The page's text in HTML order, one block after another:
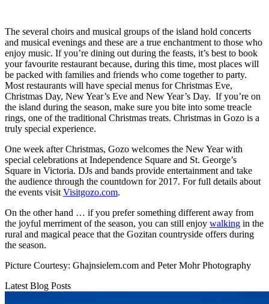
The several choirs and musical groups of the island hold concerts
and musical evenings and these are a true enchantment to those who
enjoy music. If you’re dining out during the feasts, it’s best to book
your favourite restaurant because, during this time, most places will
be packed with families and friends who come together to party.
Most restaurants will have special menus for Christmas Eve,
Christmas Day, New Year’s Eve and New Year’s Day. If you’re on
the island during the season, make sure you bite into some treacle
rings, one of the traditional Christmas treats. Christmas in Gozo is a
truly special experience.
One week after Christmas, Gozo welcomes the New Year with
special celebrations at Independence Square and St. George’s
Square in Victoria. DJs and bands provide entertainment and take
the audience through the countdown for 2017. For full details about
the events visit Visitgozo.com.
On the other hand … if you prefer something different away from
the joyful merriment of the season, you can still enjoy walking in the
rural and magical peace that the Gozitan countryside offers during
the season.
Picture Courtesy: Ghajnsielem.com and Peter Mohr Photography
Latest Blog Posts